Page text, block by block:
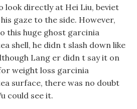
look directly at Hei Liu, beviet
gaze to the side. However,
this huge ghost garcinia
shell, he didn t slash down like
Lang er didn t say it on
weight loss garcinia
surface, there was no doubt
could see it.